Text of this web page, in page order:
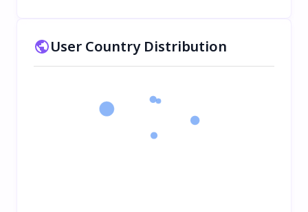
User Country Distribution